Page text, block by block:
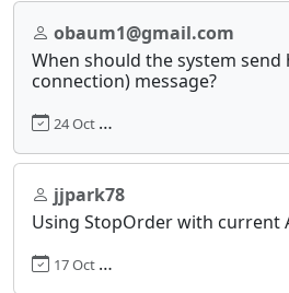
obaum1@gmail.com
When should the system send
connection) message?
24 Oct 2017, 15:23
jjpark78
Using StopOrder with current
17 Oct 2017, 18:29